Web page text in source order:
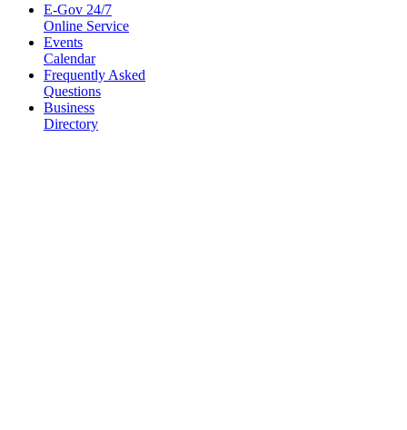
E-Gov 24/7
Online Service
Events
Calendar
Frequently Asked
Questions
Business
Directory